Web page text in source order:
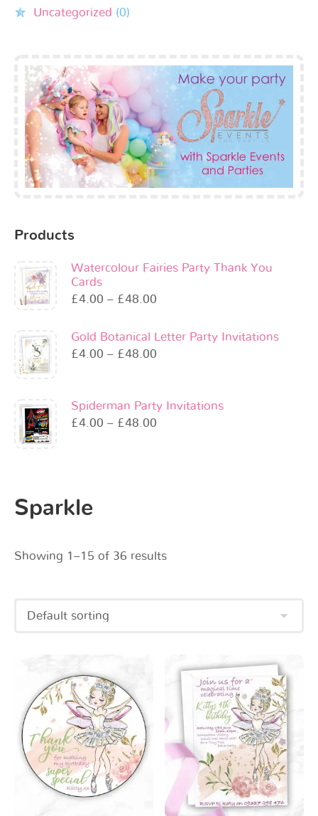
Uncategorized (0)
Products
Watercolour Fairies Party Thank You
Cards
£4.00 – £48.00
Gold Botanical Letter Party Invitations
£4.00 – £48.00
Spiderman Party Invitations
£4.00 – £48.00
Sparkle
Showing 1–15 of 36 results